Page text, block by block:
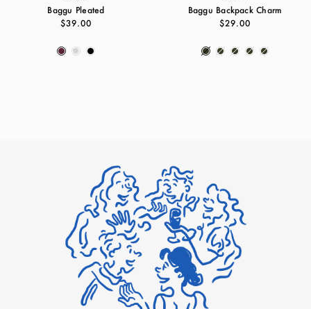
Baggu Pleated
$39.00
Baggu Backpack Charm
$29.00